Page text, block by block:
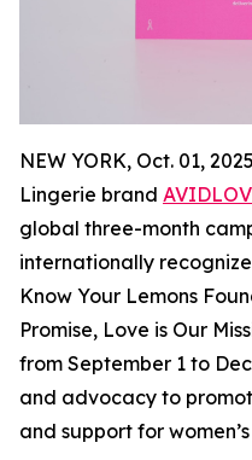
NEW YORK, Oct. 01,
Lingerie brand
global three-month
internationally
Know Your Lemons
Promise, Love is Our
from September 1 to
and advocacy to
and support for